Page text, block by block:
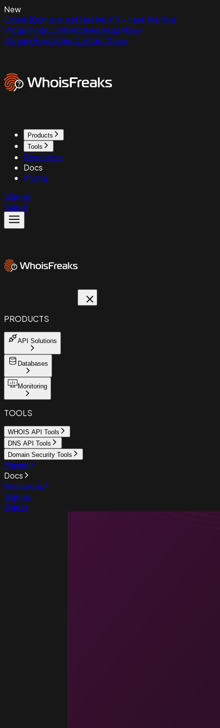
New
ExpiredDomains.net Has No API - Here Are Your
Programmatic AlternativesRead Now
Domain ReputationContact Sales
Products
Tools
Resources
Docs
Pricing
Sign up
Sign in
PRODUCTS
API Solutions
Databases
Monitoring
TOOLS
WHOIS API Tools
DNS API Tools
Domain Security Tools
Pricing
Docs
Resources
Sign up
Sign in